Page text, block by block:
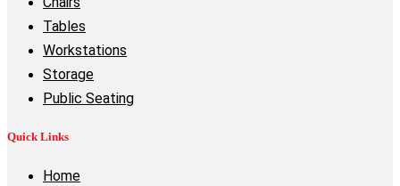
Tables
Workstations
Storage
Public Seating
Quick Links
Home